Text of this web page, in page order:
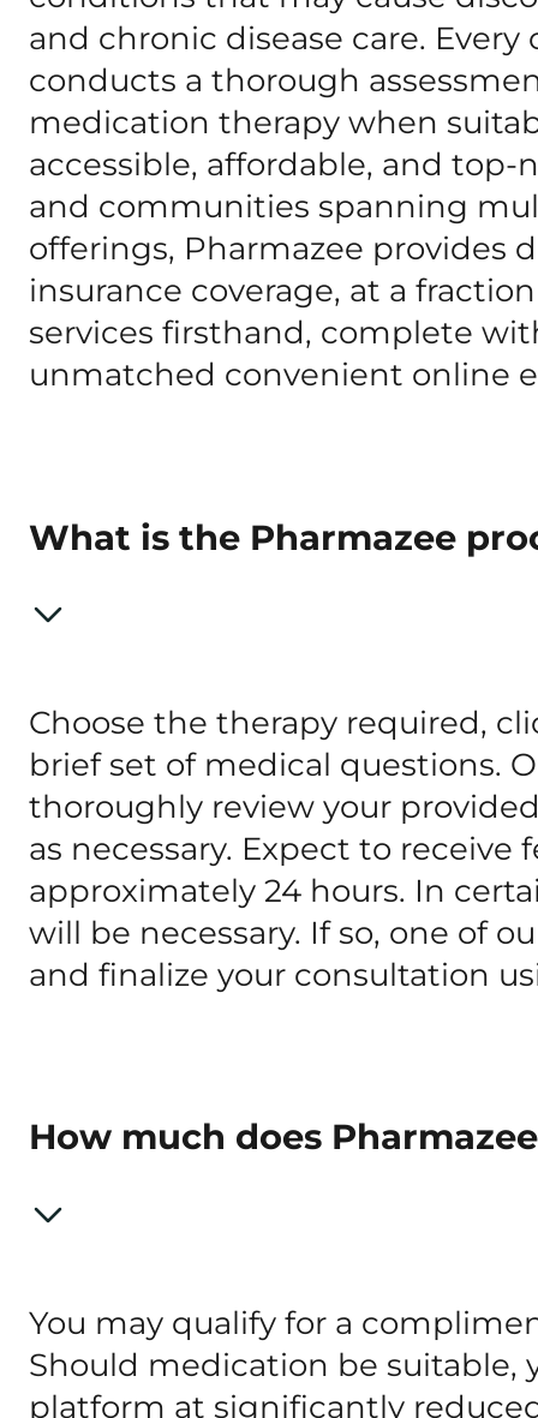
and chronic disease care.
conducts a thorough
medication therapy when
accessible, affordable, and
and communities spanning
offerings, Pharmazee provides
insurance coverage, at a
services firsthand, complete
unmatched convenient online
What is the Pharmazee
Choose the therapy required,
brief set of medical questions.
thoroughly review your
as necessary. Expect to
approximately 24 hours. In
will be necessary. If so, one of
and finalize your consultation
How much does
You may qualify for a
Should medication be suitable,
platform at significantly